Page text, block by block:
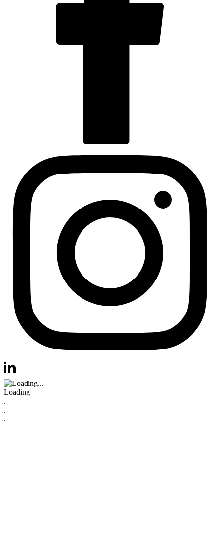
Visit us at instagram
Loading
.
.
.